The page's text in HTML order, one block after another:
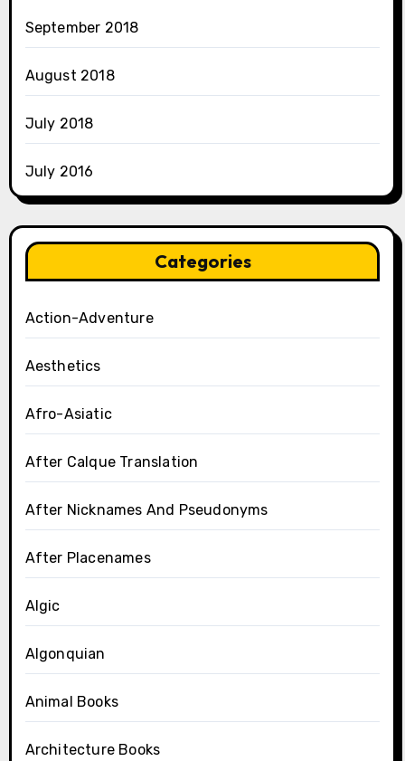
September 2018
August 2018
July 2018
July 2016
Categories
Action-Adventure
Aesthetics
Afro-Asiatic
After Calque Translation
After Nicknames And Pseudonyms
After Placenames
Algic
Algonquian
Animal Books
Architecture Books